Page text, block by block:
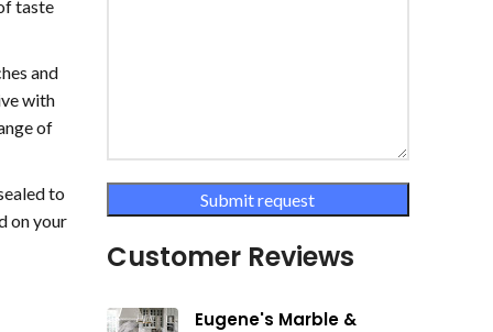
taste
and
with
of
to
on your
Customer Reviews
Eugene's Marble &